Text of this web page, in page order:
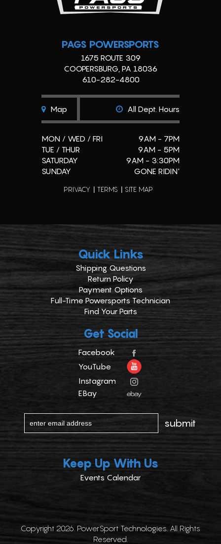
PAGS POWERSPORTS
1675 ROUTE 309
COOPERSBURG, PA 18036
610-282-4800
Map All Dept. Hours
MON / WED / FRI
9AM - 7PM
TUE / THUR
9AM - 5PM
SATURDAY
9AM - 3:30PM
SUNDAY
GONE RIDIN'
PRIVACY TERMS SITE MAP
Quick Links
Shipping Questions
Return Policy
Payment Options
Full-Time Powersports Technician
Find Your Parts
Get Social
Facebook
YouTube
Instagram
EBay
Keep Up With Us
Events Calendar
Copyright 2026. PowerSport Technologies. All Rights
Reserved.